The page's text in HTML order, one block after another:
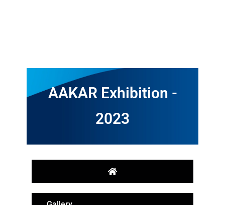
AAKAR Exhibition -
2023